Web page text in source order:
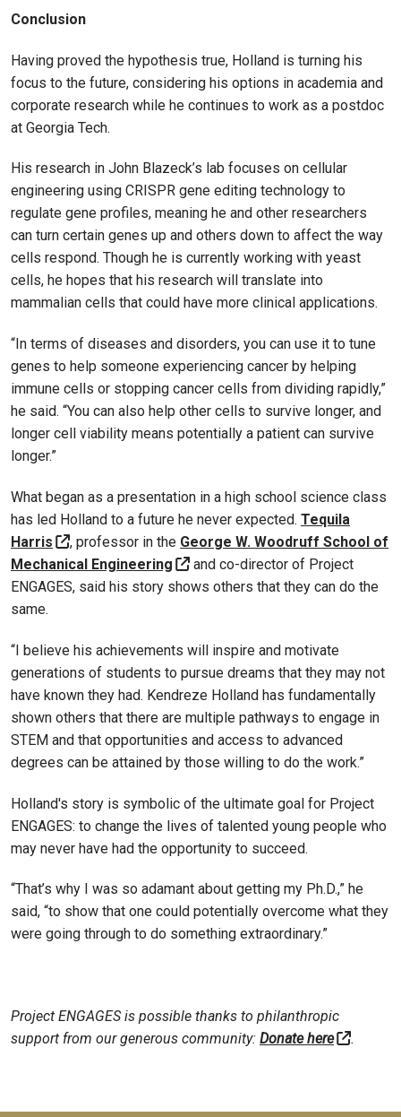
Conclusion
Having proved the hypothesis true, Holland is turning his
focus to the future, considering his options in academia and
corporate research while he continues to work as a postdoc
at Georgia Tech.
His research in John Blazeck’s lab focuses on cellular
engineering using CRISPR gene editing technology to
regulate gene profiles, meaning he and other researchers
can turn certain genes up and others down to affect the way
cells respond. Though he is currently working with yeast
cells, he hopes that his research will translate into
mammalian cells that could have more clinical applications.
“In terms of diseases and disorders, you can use it to tune
genes to help someone experiencing cancer by helping
immune cells or stopping cancer cells from dividing rapidly,”
he said. “You can also help other cells to survive longer, and
longer cell viability means potentially a patient can survive
longer.”
What began as a presentation in a high school science class
has led Holland to a future he never expected. Tequila
Harris
, professor in the George W. Woodruff School of
Mechanical Engineering
and co-director of Project
ENGAGES, said his story shows others that they can do the
same.
“I believe his achievements will inspire and motivate
generations of students to pursue dreams that they may not
have known they had. Kendreze Holland has fundamentally
shown others that there are multiple pathways to engage in
STEM and that opportunities and access to advanced
degrees can be attained by those willing to do the work.”
Holland's story is symbolic of the ultimate goal for Project
ENGAGES: to change the lives of talented young people who
may never have had the opportunity to succeed.
“That’s why I was so adamant about getting my Ph.D.,” he
said, “to show that one could potentially overcome what they
were going through to do something extraordinary.”
Project ENGAGES is possible thanks to philanthropic
support from our generous community: Donate here .